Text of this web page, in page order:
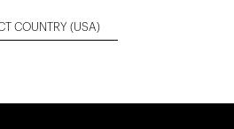
COUNTRY (USA)